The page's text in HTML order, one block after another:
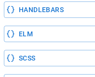
HANDLEBARS
ELM
SCSS